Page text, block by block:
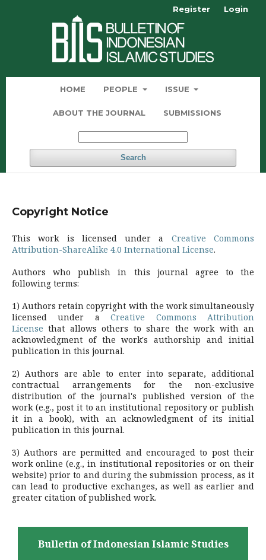
HOME PEOPLE ISSUE
ABOUT THE JOURNAL SUBMISSIONS
Search
Register Login
Copyright Notice
This work is licensed under a Creative Commons
Attribution-ShareAlike 4.0 International License.
Authors who publish in this journal agree to the
following terms:
1) Authors retain copyright with the work simultaneously
licensed under aCreative Commons Attribution
License that allows others to share the work with an
acknowledgment of the work's authorship and initial
publication in this journal.
2) Authors are able to enter into separate, additional
contractual arrangements for the non-exclusive
distribution of the journal's published version of the
work (e.g., post it to an institutional repository or publish
it in a book), with an acknowledgment of its initial
publication in this journal.
3) Authors are permitted and encouraged to post their
work online (e.g., in institutional repositories or on their
website) prior to and during the submission process, as it
can lead to productive exchanges, as well as earlier and
greater citation of published work.
Bulletin of Indonesian Islamic Studies